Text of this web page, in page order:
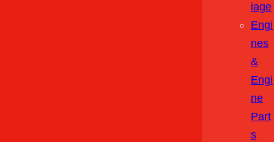
Iage
Engi
Nes
&
Engi
Ne
Part
S